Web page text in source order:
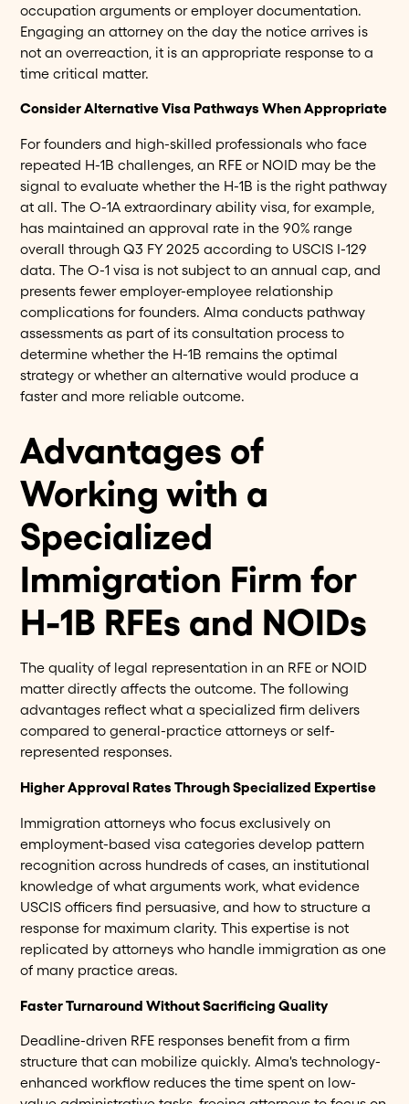
occupation arguments or employer documentation.
Engaging an attorney on the day the notice arrives is
not an overreaction, it is an appropriate response to a
time critical matter.
Consider Alternative Visa Pathways When Appropriate
For founders and high-skilled professionals who face
repeated H-1B challenges, an RFE or NOID may be the
signal to evaluate whether the H-1B is the right pathway
at all. The O-1A extraordinary ability visa, for example,
has maintained an approval rate in the 90% range
overall through Q3 FY 2025 according to USCIS I-129
data. The O-1 visa is not subject to an annual cap, and
presents fewer employer-employee relationship
complications for founders. Alma conducts pathway
assessments as part of its consultation process to
determine whether the H-1B remains the optimal
strategy or whether an alternative would produce a
faster and more reliable outcome.
Advantages of
Working with a
Specialized
Immigration Firm for
H-1B RFEs and NOIDs
The quality of legal representation in an RFE or NOID
matter directly affects the outcome. The following
advantages reflect what a specialized firm delivers
compared to general-practice attorneys or self-
represented responses.
Higher Approval Rates Through Specialized Expertise
Immigration attorneys who focus exclusively on
employment-based visa categories develop pattern
recognition across hundreds of cases, an institutional
knowledge of what arguments work, what evidence
USCIS officers find persuasive, and how to structure a
response for maximum clarity. This expertise is not
replicated by attorneys who handle immigration as one
of many practice areas.
Faster Turnaround Without Sacrificing Quality
Deadline-driven RFE responses benefit from a firm
structure that can mobilize quickly. Alma's technology-
enhanced workflow reduces the time spent on low-